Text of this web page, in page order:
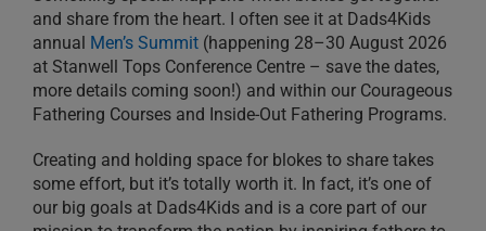
and share from the heart. I often see it at Dads4Kids
annual Men’s Summit (happening 28–30 August 2026
at Stanwell Tops Conference Centre – save the dates,
more details coming soon!) and within our Courageous
Fathering Courses and Inside-Out Fathering Programs.
Creating and holding space for blokes to share takes
some effort, but it’s totally worth it. In fact, it’s one of
our big goals at Dads4Kids and is a core part of our